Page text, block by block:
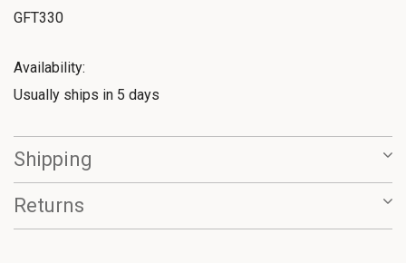
GFT330
Availability:
Usually ships in 5 days
Shipping
Returns